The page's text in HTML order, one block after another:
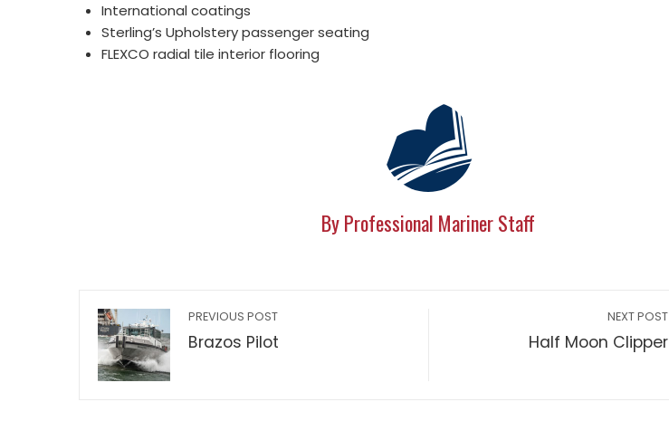
International coatings
Sterling’s Upholstery passenger seating
FLEXCO radial tile interior flooring
By Professional Mariner Staff
PREVIOUS POST
Brazos Pilot
NEXT POST
Half Moon Clipper